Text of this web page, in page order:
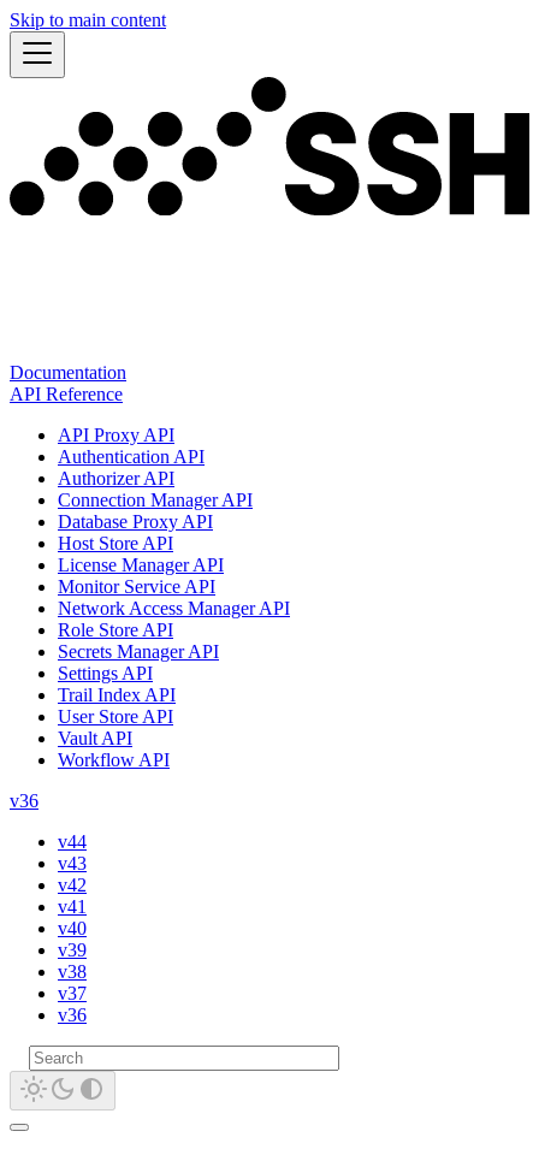
Skip to main content
Documentation
API Reference
API Proxy API
Authentication API
Authorizer API
Connection Manager API
Database Proxy API
Host Store API
License Manager API
Monitor Service API
Network Access Manager API
Role Store API
Secrets Manager API
Settings API
Trail Index API
User Store API
Vault API
Workflow API
v36
v44
v43
v42
v41
v40
v39
v38
v37
v36